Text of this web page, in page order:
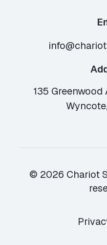
135 Greenwood
© 2026 Chariot